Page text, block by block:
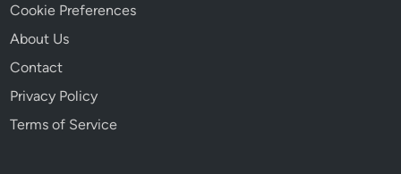
Cookie Preferences
About Us
Contact
Privacy Policy
Terms of Service